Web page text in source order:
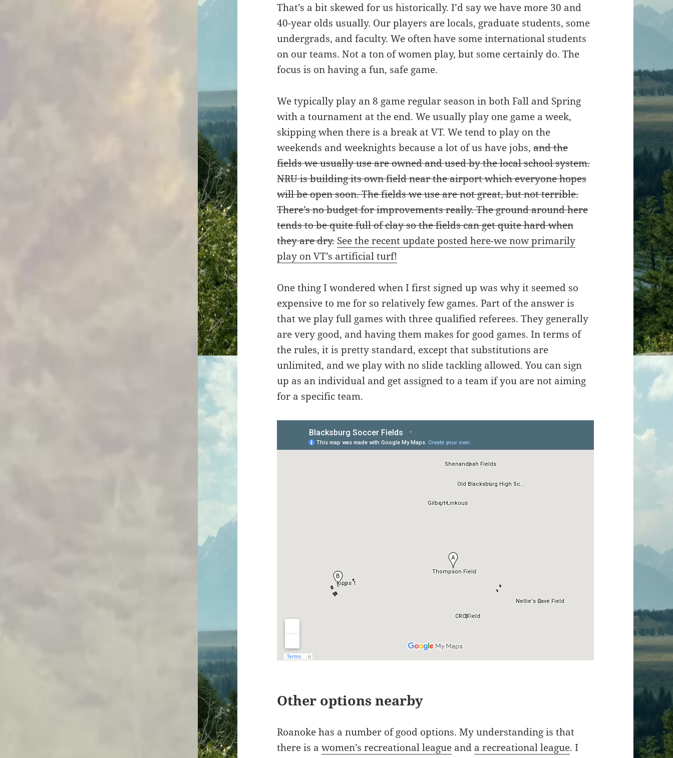
That’s a bit skewed for us historically. I’d say we have more 30 and
40-year olds usually. Our players are locals, graduate students, some
undergrads, and faculty. We often have some international students
on our teams. Not a ton of women play, but some certainly do. The
focus is on having a fun, safe game.
We typically play an 8 game regular season in both Fall and Spring
with a tournament at the end. We usually play one game a week,
skipping when there is a break at VT. We tend to play on the
weekends and weeknights because a lot of us have jobs,and the
fields we usually use are owned and used by the local school system.
NRU is building its own field near the airport which everyone hopes
will be open soon. The fields we use are not great, but not terrible.
There’s no budget for improvements really. The ground around here
tends to be quite full of clay so the fields can get quite hard when
they are dry. See the recent update posted here-we now primarily
play on VT’s artificial turf!
One thing I wondered when I first signed up was why it seemed so
expensive to me for so relatively few games. Part of the answer is
that we play full games with three qualified referees. They generally
are very good, and having them makes for good games. In terms of
the rules, it is pretty standard, except that substitutions are
unlimited, and we play with no slide tackling allowed. You can sign
up as an individual and get assigned to a team if you are not aiming
for a specific team.
Other options nearby
Roanoke has a number of good options. My understanding is that
there is awomen’s recreational league and a recreational league. I